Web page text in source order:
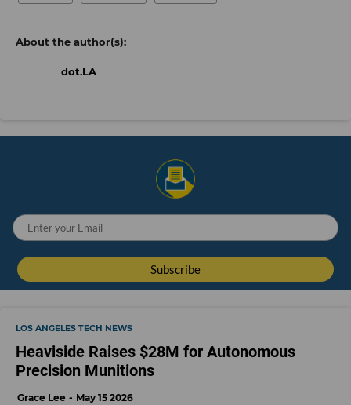
dot.LA
LOS ANGELES TECH NEWS
Heaviside Raises $28M for Autonomous
Precision Munitions
Grace Lee May 15 2026